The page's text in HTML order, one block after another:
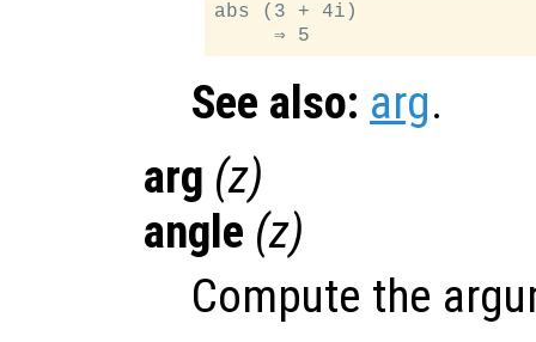
abs (3 + 4i)
See also: arg.
arg (z)
angle (z)
Compute the